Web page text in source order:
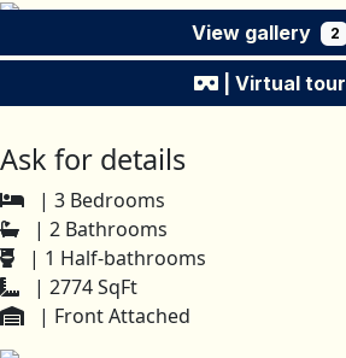
View gallery 2
| Virtual tour
Ask for details
| 3 Bedrooms
| 2 Bathrooms
| 1 Half-bathrooms
| 2774 SqFt
| Front Attached